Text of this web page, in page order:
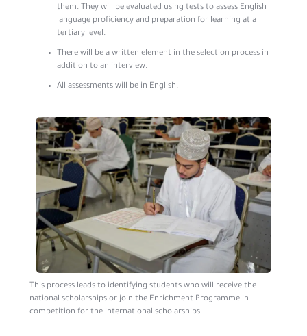
them. They will be evaluated using tests to assess English
language proficiency and preparation for learning at a
tertiary level.
There will be a written element in the selection process in
addition to an interview.
All assessments will be in English.
This process leads to identifying students who will receive the
national scholarships or join the Enrichment Programme in
competition for the international scholarships.